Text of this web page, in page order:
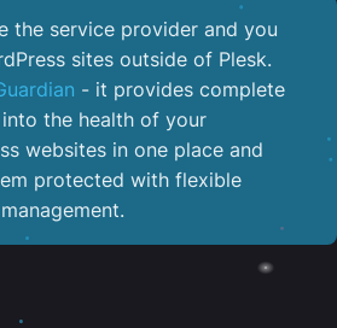
the service provider and you
sites outside of Plesk.
- it provides complete
the health of your
websites in one place and
protected with flexible